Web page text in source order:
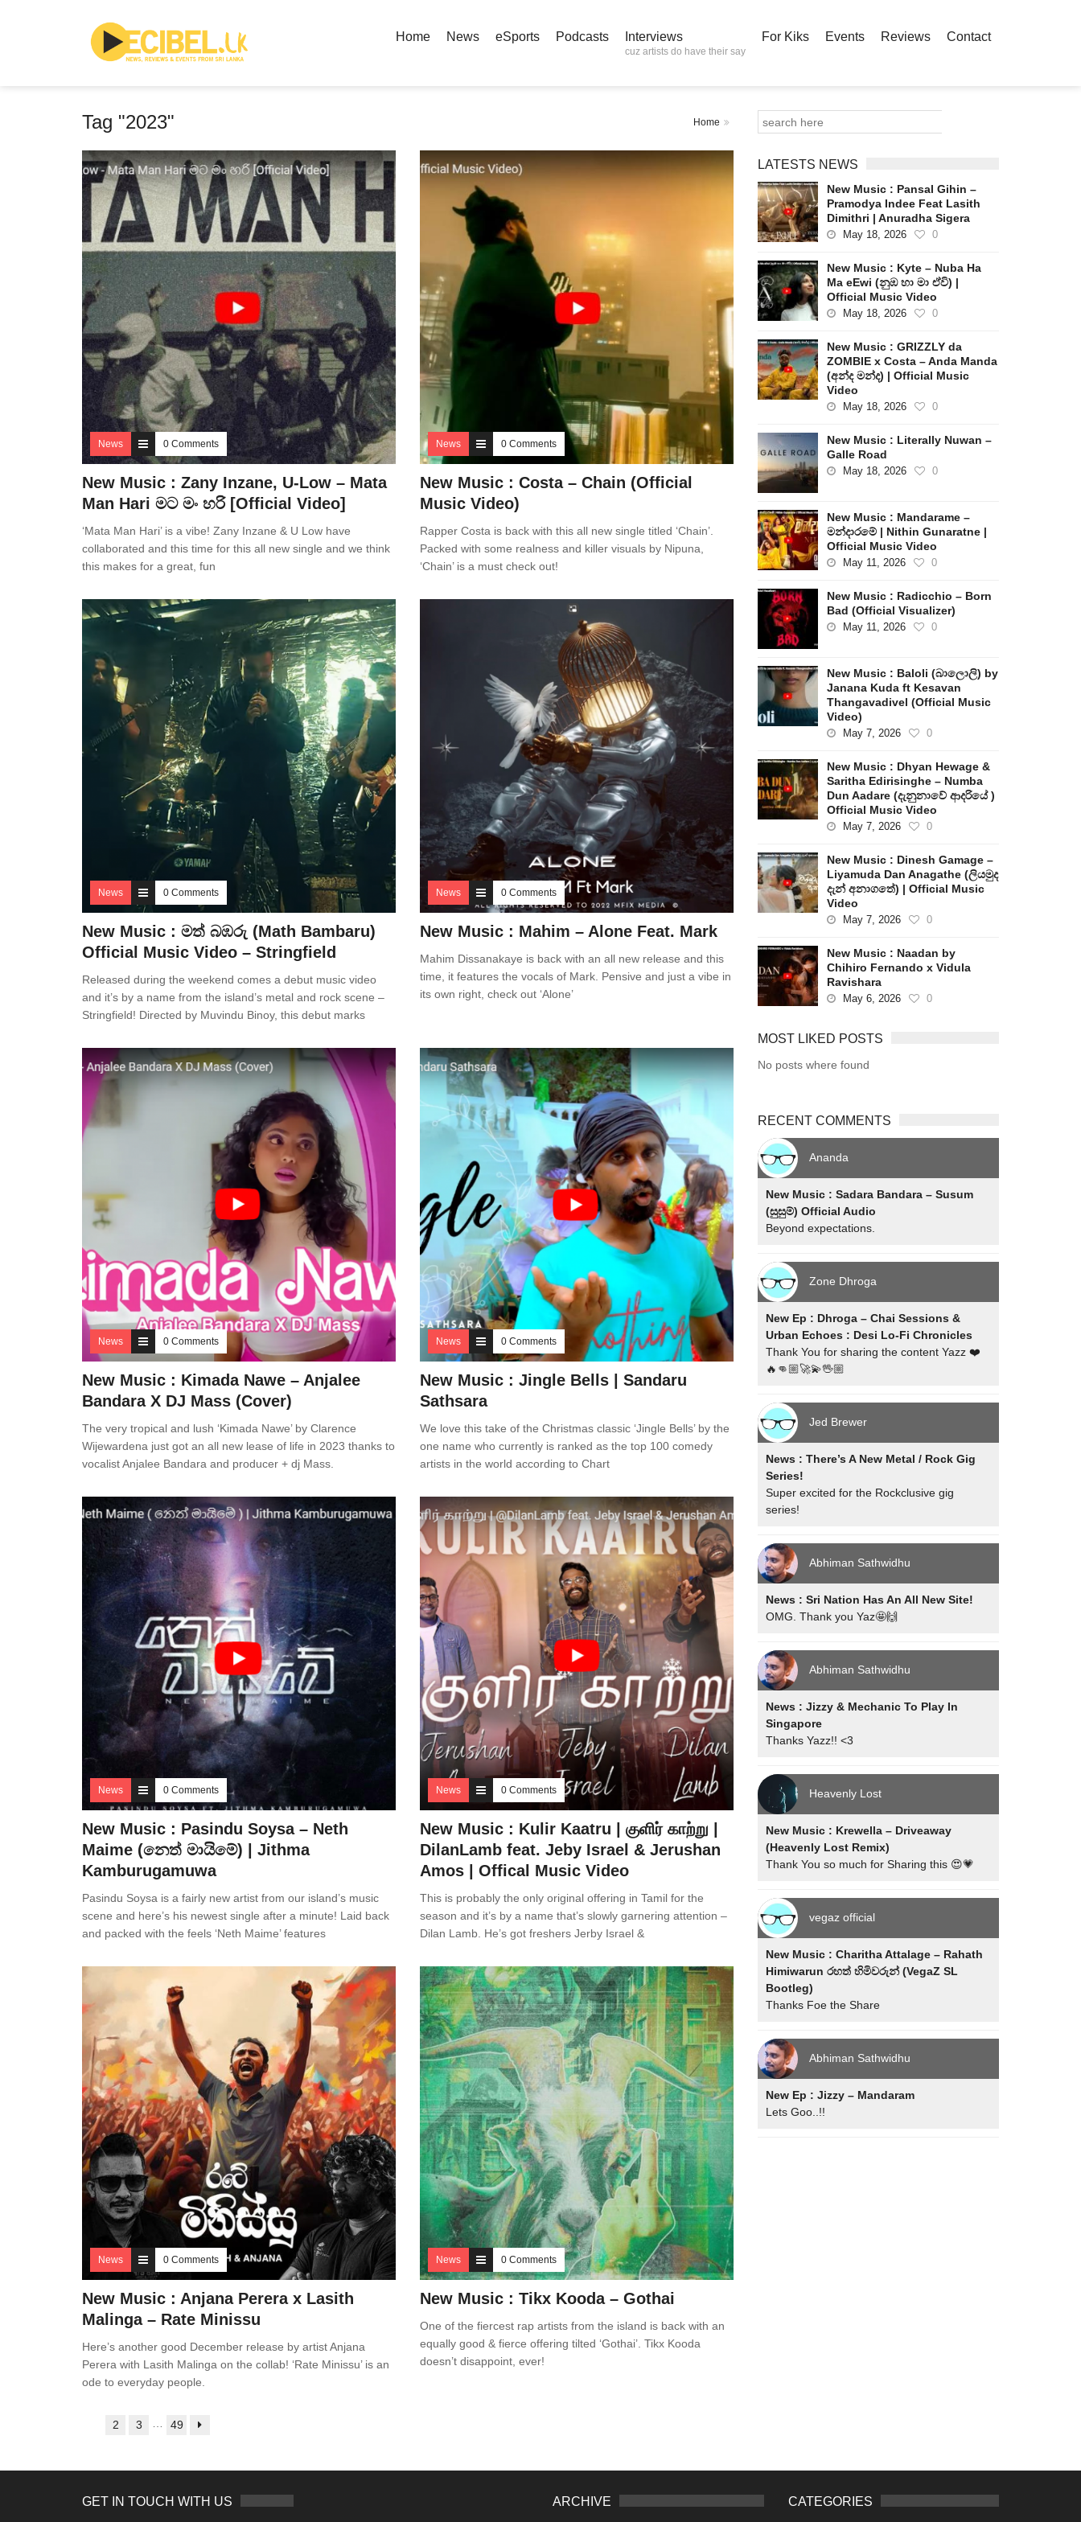
Home News eSports Podcasts Interviews
cuz artists do have their say
For Kiks Events Reviews Contact
Tag "2023" Home
News 0 Comments
New Music : Zany Inzane, U-Low – Mata
Man Hari මට මං හරි [Official Video]
‘Mata Man Hari’ is a vibe! Zany Inzane & U Low have
collaborated and this time for this all new single and we think
this makes for a great, fun
News 0 Comments
New Music : Costa – Chain (Official
Music Video)
Rapper Costa is back with this all new single titled ‘Chain’.
Packed with some realness and killer visuals by Nipuna,
‘Chain’ is a must check out!
News 0 Comments
New Music : මත් බඹරු (Math Bambaru)
Official Music Video – Stringfield
Released during the weekend comes a debut music video
and it’s by a name from the island’s metal and rock scene –
Stringfield! Directed by Muvindu Binoy, this debut marks
News 0 Comments
New Music : Mahim – Alone Feat. Mark
Mahim Dissanakaye is back with an all new release and this
time, it features the vocals of Mark. Pensive and just a vibe in
its own right, check out ‘Alone’
News 0 Comments
New Music : Kimada Nawe – Anjalee
Bandara X DJ Mass (Cover)
The very tropical and lush ‘Kimada Nawe’ by Clarence
Wijewardena just got an all new lease of life in 2023 thanks to
vocalist Anjalee Bandara and producer + dj Mass.
News 0 Comments
New Music : Jingle Bells | Sandaru
Sathsara
We love this take of the Christmas classic ‘Jingle Bells’ by the
one name who currently is ranked as the top 100 comedy
artists in the world according to Chart
News 0 Comments
New Music : Pasindu Soysa – Neth
Maime (නෙත් මායිමේ) | Jithma
Kamburugamuwa
Pasindu Soysa is a fairly new artist from our island’s music
scene and here’s his newest single after a minute! Laid back
and packed with the feels ‘Neth Maime’ features
News 0 Comments
New Music : Kulir Kaatru | குளிர் காற்று |
DilanLamb feat. Jeby Israel & Jerushan
Amos | Offical Music Video
This is probably the only original offering in Tamil for the
season and it’s by a name that’s slowly garnering attention –
Dilan Lamb. He’s got freshers Jerby Israel &
News 0 Comments
New Music : Anjana Perera x Lasith
Malinga – Rate Minissu
Here’s another good December release by artist Anjana
Perera with Lasith Malinga on the collab! ‘Rate Minissu’ is an
ode to everyday people.
News 0 Comments
New Music : Tikx Kooda – Gothai
One of the fiercest rap artists from the island is back with an
equally good & fierce offering tilted ‘Gothai’. Tikx Kooda
doesn’t disappoint, ever!
2 3 49
LATESTS NEWS
New Music : Pansal Gihin –
Pramodya Indee Feat Lasith
Dimithri | Anuradha Sigera
May 18, 2026 0
New Music : Kyte – Nuba Ha
Ma eEwi (නුඹ හා මා ඒවි) |
Official Music Video
May 18, 2026 0
New Music : GRIZZLY da
ZOMBIE x Costa – Anda Manda
(අන්ද මන්ද) | Official Music
Video
May 18, 2026 0
New Music : Literally Nuwan –
Galle Road
May 18, 2026 0
New Music : Mandarame –
මන්දාරමේ | Nithin Gunaratne |
Official Music Video
May 11, 2026 0
New Music : Radicchio – Born
Bad (Official Visualizer)
May 11, 2026 0
New Music : Baloli (බාලොලි) by
Janana Kuda ft Kesavan
Thangavadivel (Official Music
Video)
May 7, 2026 0
New Music : Dhyan Hewage &
Saritha Edirisinghe – Numba
Dun Aadare (දැනුනාවේ ආදරියේ )
Official Music Video
May 7, 2026 0
New Music : Dinesh Gamage –
Liyamuda Dan Anagathe (ලියමුද
දැන් අනාගතේ) | Official Music
Video
May 7, 2026 0
New Music : Naadan by
Chihiro Fernando x Vidula
Ravishara
May 6, 2026 0
MOST LIKED POSTS
No posts where found
RECENT COMMENTS
Ananda
New Music : Sadara Bandara – Susum
(සුසුම්) Official Audio
Beyond expectations.
Zone Dhroga
New Ep : Dhroga – Chai Sessions &
Urban Echoes : Desi Lo-Fi Chronicles
Thank You for sharing the content Yazz ❤️
🔥👊🏼🚀💫🖖🏼
Jed Brewer
News : There’s A New Metal / Rock Gig
Series!
Super excited for the Rockclusive gig
series!
Abhiman Sathwidhu
News : Sri Nation Has An All New Site!
OMG. Thank you Yaz🤩🙌
Abhiman Sathwidhu
News : Jizzy & Mechanic To Play In
Singapore
Thanks Yazz!! <3
Heavenly Lost
New Music : Krewella – Driveaway
(Heavenly Lost Remix)
Thank You so much for Sharing this 😍💗
vegaz official
New Music : Charitha Attalage – Rahath
Himiwarun රහත් හිමිවරුන් (VegaZ SL
Bootleg)
Thanks Foe the Share
Abhiman Sathwidhu
New Ep : Jizzy – Mandaram
Lets Goo..!!
GET IN TOUCH WITH US ARCHIVE CATEGORIES